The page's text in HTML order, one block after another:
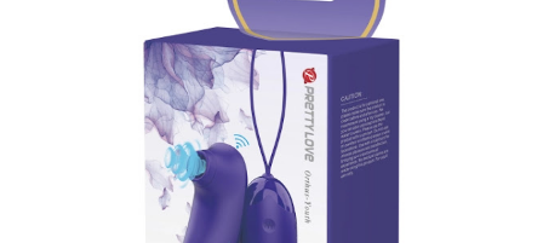
manufacturer to ensure your business thrives. Table of
contents： Key Factors to Consider When Choosing a
Kitchen Basket Supplier The Role of Quality Control in
Ensuring Durable Kitchen Baskets How Partnering with
the Right Kitchen Basket Manufacturer Benefits Your
Business Key Factors to Consider When Choosing a
Kitchen Basket Supplier Selecting the right kitchen basket